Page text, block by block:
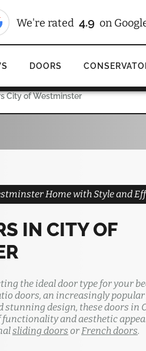
We're rated 4.9 on
rated10/10on
DOORS
City of Westminster
Home with Style and
IN CITY OF
the ideal door type for your
doors, an increasingly popular
design, these doors in
and aesthetic
sliding doors orFrench doors.